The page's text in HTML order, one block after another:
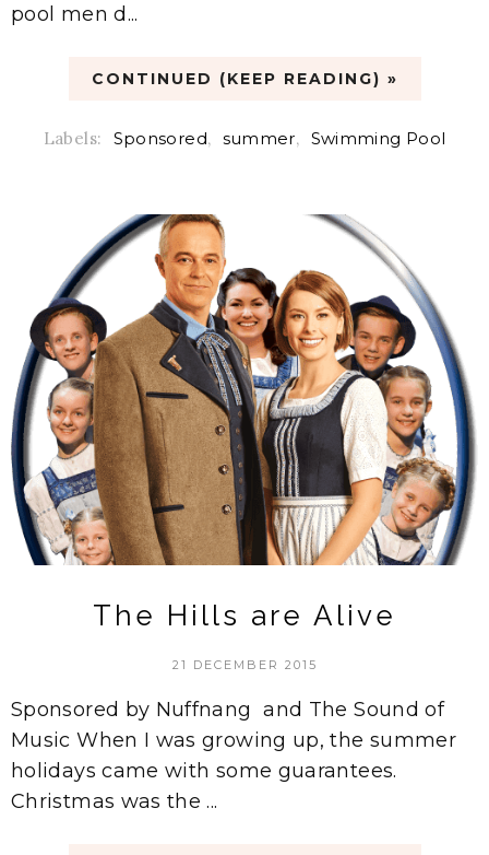
pool men d...
CONTINUED (KEEP READING) »
Labels: Sponsored, summer, Swimming Pool
The Hills are Alive
21 DECEMBER 2015
Sponsored by Nuffnang and The Sound of
Music When I was growing up, the summer
holidays came with some guarantees.
Christmas was the ...